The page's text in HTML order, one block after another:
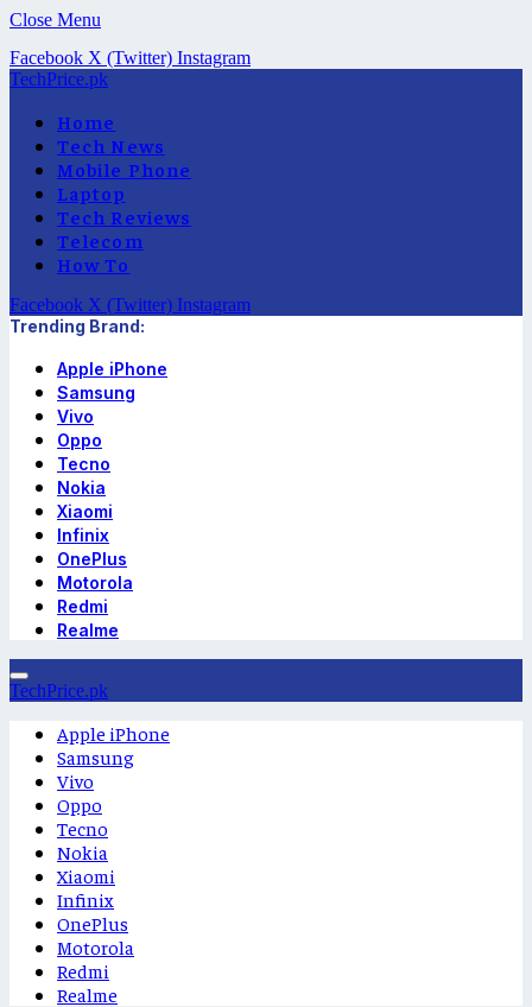
Close Menu
Facebook X (Twitter) Instagram
TechPrice.pk
Home
Tech News
Mobile Phone
Laptop
Tech Reviews
Telecom
How To
Facebook X (Twitter) Instagram
Trending Brand:
Apple iPhone
Samsung
Vivo
Oppo
Tecno
Nokia
Xiaomi
Infinix
OnePlus
Motorola
Redmi
Realme
TechPrice.pk
Apple iPhone
Samsung
Vivo
Oppo
Tecno
Nokia
Xiaomi
Infinix
OnePlus
Motorola
Redmi
Realme